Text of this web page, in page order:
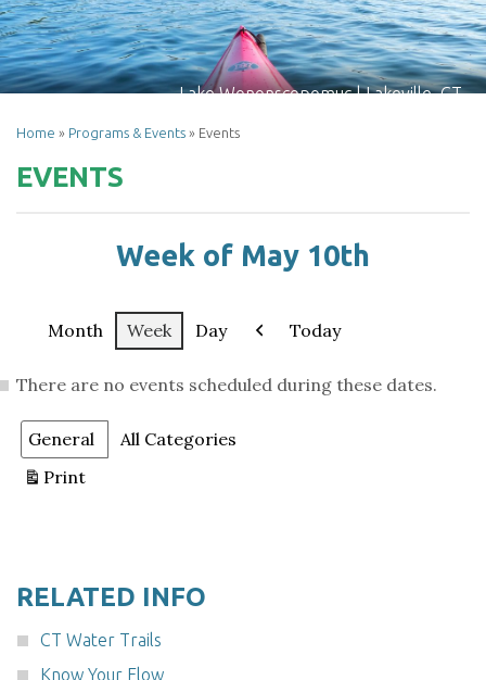
Lake Wononscopomuc | Lakeville, CT
Home » Programs & Events » Events
EVENTS
Week of May 10th
Month Week Day
Previous
Today
There are no events scheduled during these dates.
Categories
General
All Categories
Print
View
RELATED INFO
CT Water Trails
Know Your Flow